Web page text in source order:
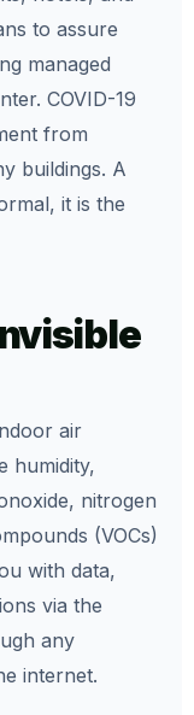
to assure
managed
COVID-19
from
buildings. A
it is the
air
humidity,
nitrogen
(VOCs)
with data,
via the
any
internet.